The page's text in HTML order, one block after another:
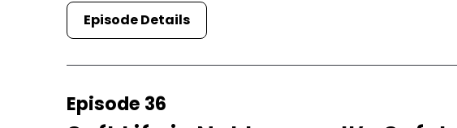
Episode Details
Episode 36